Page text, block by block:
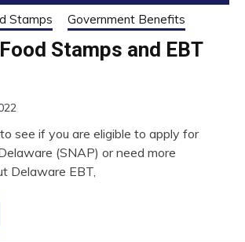
Stamps Government Benefits
Stamps and EBT
see if you are eligible to apply for
(SNAP) or need more
Delaware EBT,